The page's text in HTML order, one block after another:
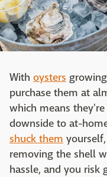
With oysters
purchase them at
which means
downside to at-
shuck them
removing the shell
hassle, and you risk